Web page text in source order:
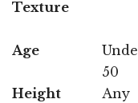
Texture
Age
50
Height
Any